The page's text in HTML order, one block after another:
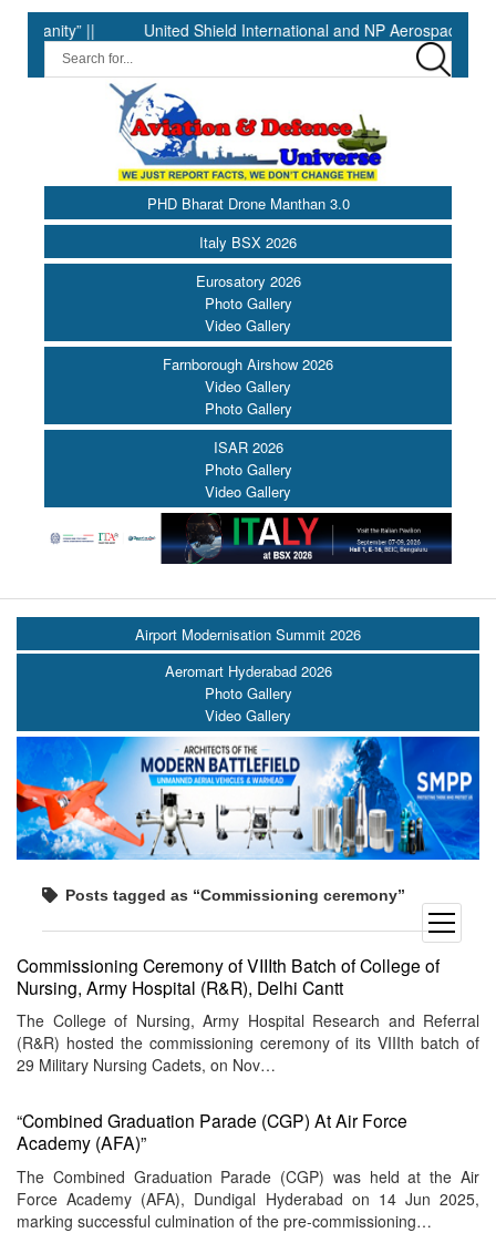
United Shield International and NP Aerospace Join
PHD Bharat Drone Manthan 3.0
Italy BSX 2026
Eurosatory 2026
Photo Gallery
Video Gallery
Farnborough Airshow 2026
Video Gallery
Photo Gallery
ISAR 2026
Photo Gallery
Video Gallery
open
menu
Airport Modernisation Summit 2026
Aeromart Hyderabad 2026
Photo Gallery
Video Gallery
Posts tagged as “Commissioning ceremony”
Commissioning Ceremony of VIIIth Batch of College of
Nursing, Army Hospital (R&R), Delhi Cantt
The College of Nursing, Army Hospital Research and Referral
(R&R) hosted the commissioning ceremony of its VIIIth batch of
29 Military Nursing Cadets, on Nov…
“Combined Graduation Parade (CGP) At Air Force
Academy (AFA)”
The Combined Graduation Parade (CGP) was held at the Air
Force Academy (AFA), Dundigal Hyderabad on 14 Jun 2025,
marking successful culmination of the pre-commissioning…